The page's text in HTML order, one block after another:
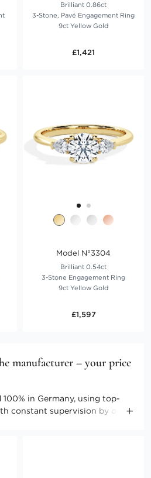
Brilliant 0.86ct
3-Stone, Pavé Engagement Ring
9ct Yellow Gold
£1,421
Model N°3304
Brilliant 0.54ct
3-Stone Engagement Ring
9ct Yellow Gold
£1,597
manufacturer – your price
in Germany, using top-
constant supervision by our